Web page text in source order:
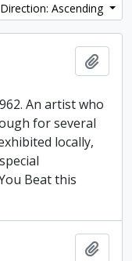
Direction: Ascending
An artist who
for several
locally,
Beat this